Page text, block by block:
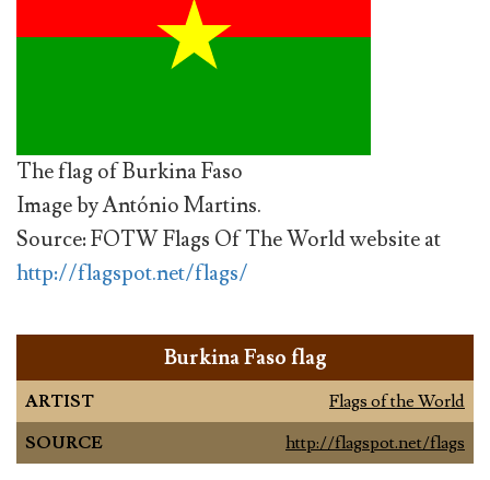
The flag of Burkina Faso
Image by António Martins.
Source: FOTW Flags Of The World website at
http://flagspot.net/flags/
Burkina Faso flag
ARTIST
Flags of the World
SOURCE
http://flagspot.net/flags